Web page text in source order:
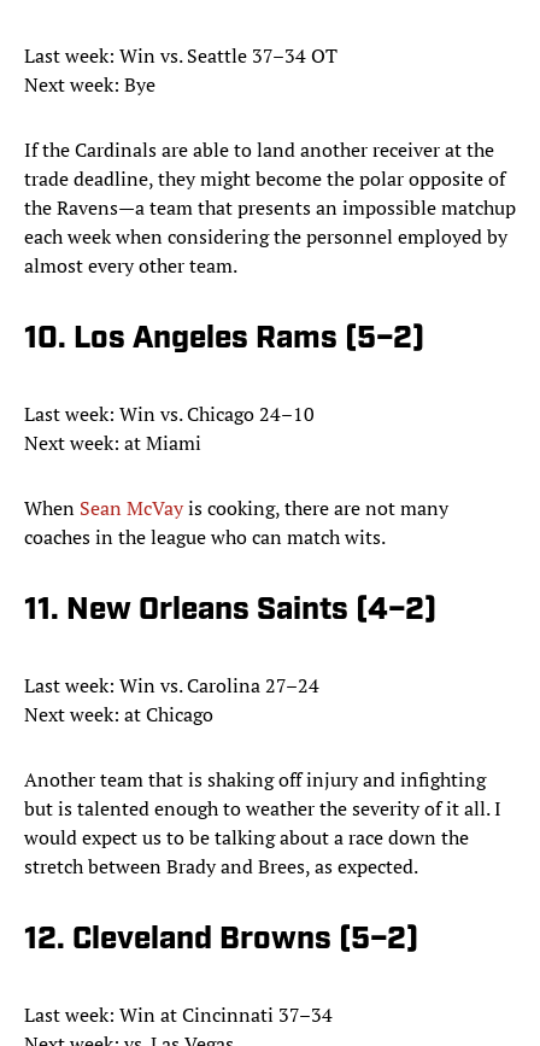
Last week: Win vs. Seattle 37–34 OT
Next week: Bye
If the Cardinals are able to land another receiver at the
trade deadline, they might become the polar opposite of
the Ravens—a team that presents an impossible matchup
each week when considering the personnel employed by
almost every other team.
10. Los Angeles Rams (5–2)
Last week: Win vs. Chicago 24–10
Next week: at Miami
When Sean McVayis cooking, there are not many
coaches in the league who can match wits.
11. New Orleans Saints (4–2)
Last week: Win vs. Carolina 27–24
Next week: at Chicago
Another team that is shaking off injury and infighting
but is talented enough to weather the severity of it all. I
would expect us to be talking about a race down the
stretch between Brady and Brees, as expected.
12. Cleveland Browns (5–2)
Last week: Win at Cincinnati 37–34